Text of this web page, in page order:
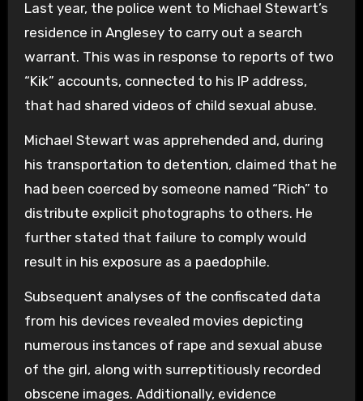
Last year, the police went to Michael Stewart’s
residence in Anglesey to carry out a search
warrant. This was in response to reports of two
“Kik” accounts, connected to his IP address,
that had shared videos of child sexual abuse.
Michael Stewart was apprehended and, during
his transportation to detention, claimed that he
had been coerced by someone named “Rich” to
distribute explicit photographs to others. He
further stated that failure to comply would
result in his exposure as a paedophile.
Subsequent analyses of the confiscated data
from his devices revealed movies depicting
numerous instances of rape and sexual abuse
of the girl, along with surreptitiously recorded
obscene images. Additionally, evidence